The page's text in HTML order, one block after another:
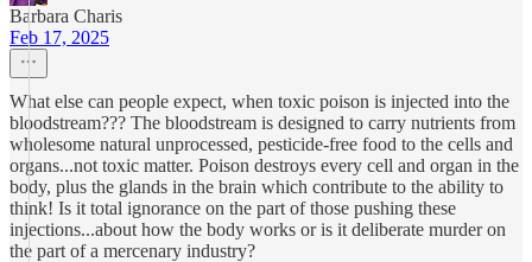
Barbara Charis
Feb 17, 2025
What else can people expect, when toxic poison is injected into the
bloodstream??? The bloodstream is designed to carry nutrients from
wholesome natural unprocessed, pesticide-free food to the cells and
organs...not toxic matter. Poison destroys every cell and organ in the
body, plus the glands in the brain which contribute to the ability to
think! Is it total ignorance on the part of those pushing these
injections...about how the body works or is it deliberate murder on
the part of a mercenary industry?